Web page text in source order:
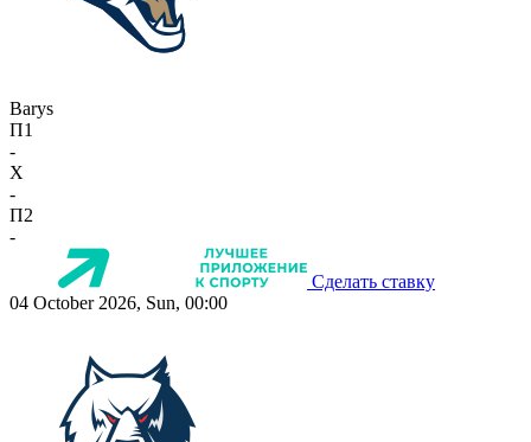
Barys
П1
-
X
-
П2
-
Сделать ставку
04 October 2026, Sun, 00:00